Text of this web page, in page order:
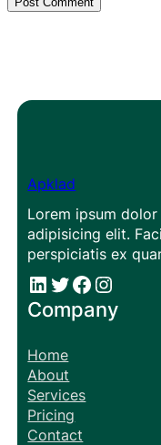
Apklad
Lorem ipsum
adipisicing elit.
perspiciatis ex
# # Facebook Instagram
Company
Home
About
Services
Pricing
Contact